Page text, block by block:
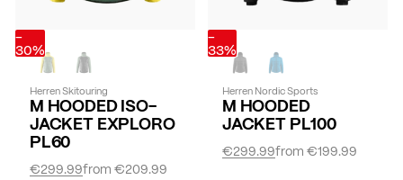
-
30%
Herren Skitouring
M HOODED ISO-
JACKET EXPLORO
PL60
from€209.99
€299.99
-
33%
Herren Nordic Sports
M HOODED
JACKET PL100
from€199.99
€299.99